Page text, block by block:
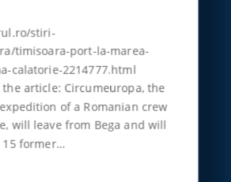
stiri-
timisoara-port-la-marea-
calatorie-2214777.html
article: Circumeuropa, the
of a Romanian crew
will leave from Bega and will
15 former…